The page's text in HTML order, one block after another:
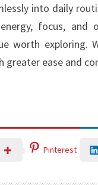
into daily
focus, and
worth exploring.
ease and
Pinterest